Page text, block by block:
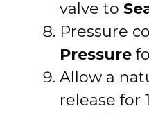
valve to
Pressure
Pressure
Allow a
release for